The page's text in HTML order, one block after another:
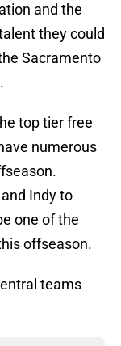
and the
they could
Sacramento
top tier free
numerous
Indy to
one of the
offseason.
teams